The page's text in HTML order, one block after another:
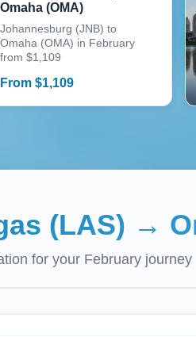
Omaha (OMA)
Johannesburg (JNB) to
Omaha (OMA) in February
from $1,109
From $1,109
(LAS) →
for your Februaryjourney